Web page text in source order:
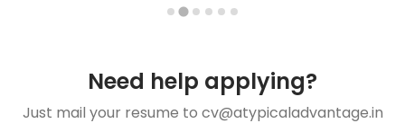
Need help applying?
Just mail your resume to cv@atypicaladvantage.in